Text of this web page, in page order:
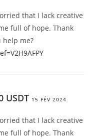
that I lack creative
full of hope. Thank
help me?
USDT 15 FÉV 2024
that I lack creative
full of hope. Thank